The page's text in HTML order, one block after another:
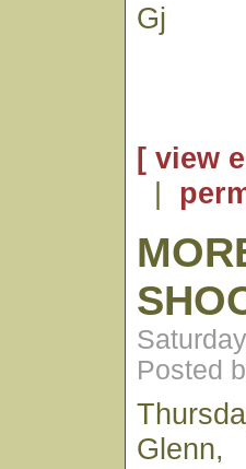
Gj
[ view
|
Posted
Glenn,